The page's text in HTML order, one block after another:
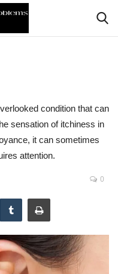
condition that can
sensation of itchiness in
it can sometimes
attention.
0